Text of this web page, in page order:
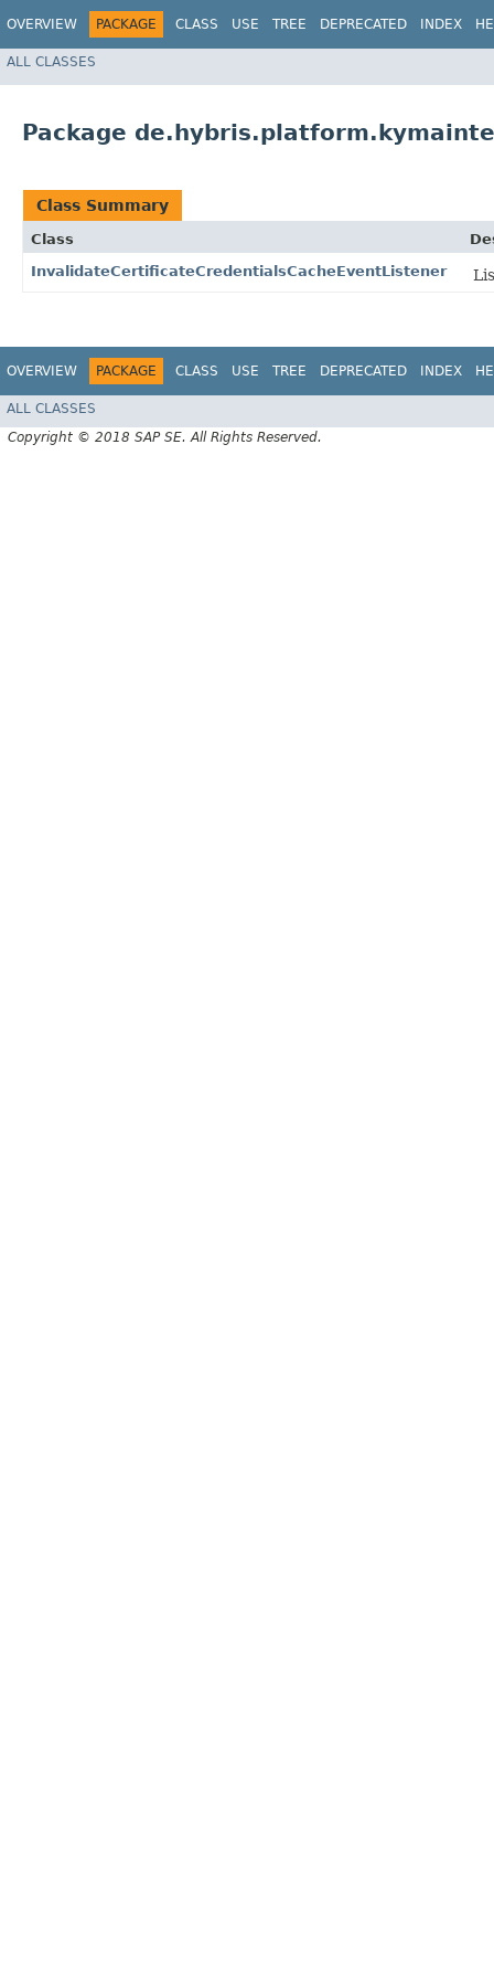
OVERVIEW PACKAGE CLASS USE TREE DEPRECATED INDEX
ALL CLASSES
Package
Class Summary
Class
InvalidateCertificateCredentialsCacheEventListener
OVERVIEW PACKAGE CLASS USE TREE DEPRECATED INDEX
ALL CLASSES
Copyright © 2018 SAP SE. All Rights Reserved.